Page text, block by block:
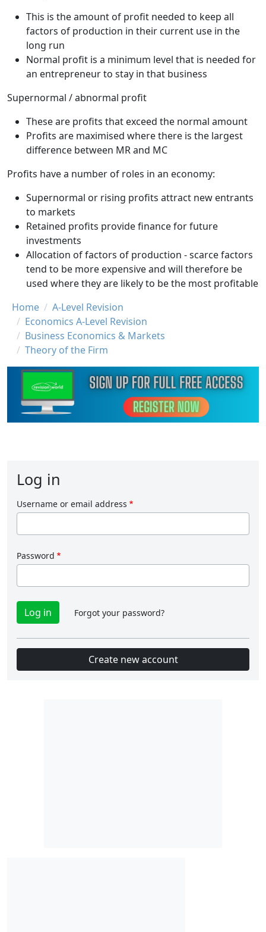
This is the amount of profit needed to keep all
factors of production in their current use in the
long run
Normal profit is a minimum level that is needed for
an entrepreneur to stay in that business
Supernormal / abnormal profit
These are profits that exceed the normal amount
Profits are maximised where there is the largest
difference between MR and MC
Profits have a number of roles in an economy:
Supernormal or rising profits attract new entrants
to markets
Retained profits provide finance for future
investments
Allocation of factors of production - scarce factors
tend to be more expensive and will therefore be
used where they are likely to be the most profitable
Breadcrumb
Home
A-Level Revision
Economics A-Level Revision
Business Economics & Markets
Theory of the Firm
Log in
Username or email address
Password
Forgot your password?
Create new account